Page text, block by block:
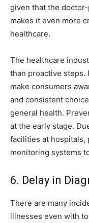
given that the
makes it even more
healthcare.
The healthcare
than proactive steps.
make consumers
and consistent
general health.
at the early stage.
facilities at hospitals,
monitoring systems
6. Delay in
There are many
illnesses even with